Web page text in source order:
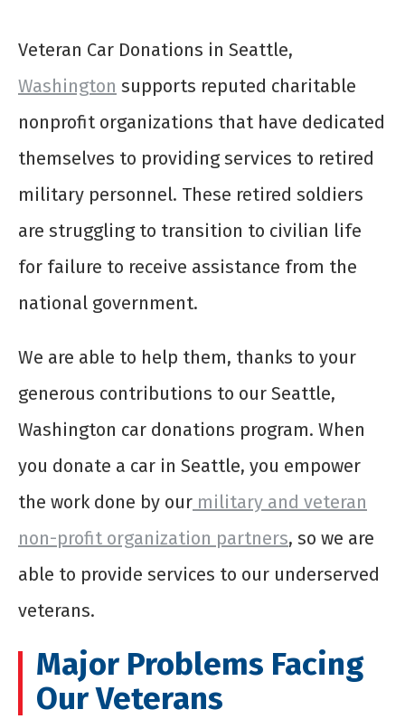
Veteran Car Donations in Seattle,
Washington supports reputed charitable
nonprofit organizations that have dedicated
themselves to providing services to retired
military personnel. These retired soldiers
are struggling to transition to civilian life
for failure to receive assistance from the
national government.
We are able to help them, thanks to your
generous contributions to our Seattle,
Washington car donations program. When
you donate a car in Seattle, you empower
the work done by our military and veteran
non-profit organization partners, so we are
able to provide services to our underserved
veterans.
Major Problems Facing
Our Veterans